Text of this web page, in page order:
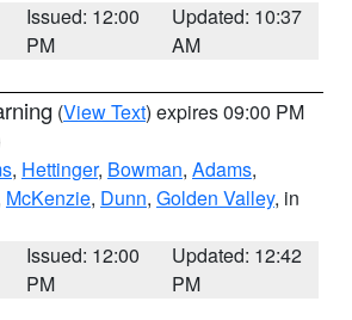
Issued: 12:00
PM
Updated: 10:37
AM
(View Text) expires 09:00 PM
, Hettinger, Bowman, Adams,
McKenzie, Dunn, Golden Valley, in
Issued: 12:00
PM
Updated: 12:42
PM